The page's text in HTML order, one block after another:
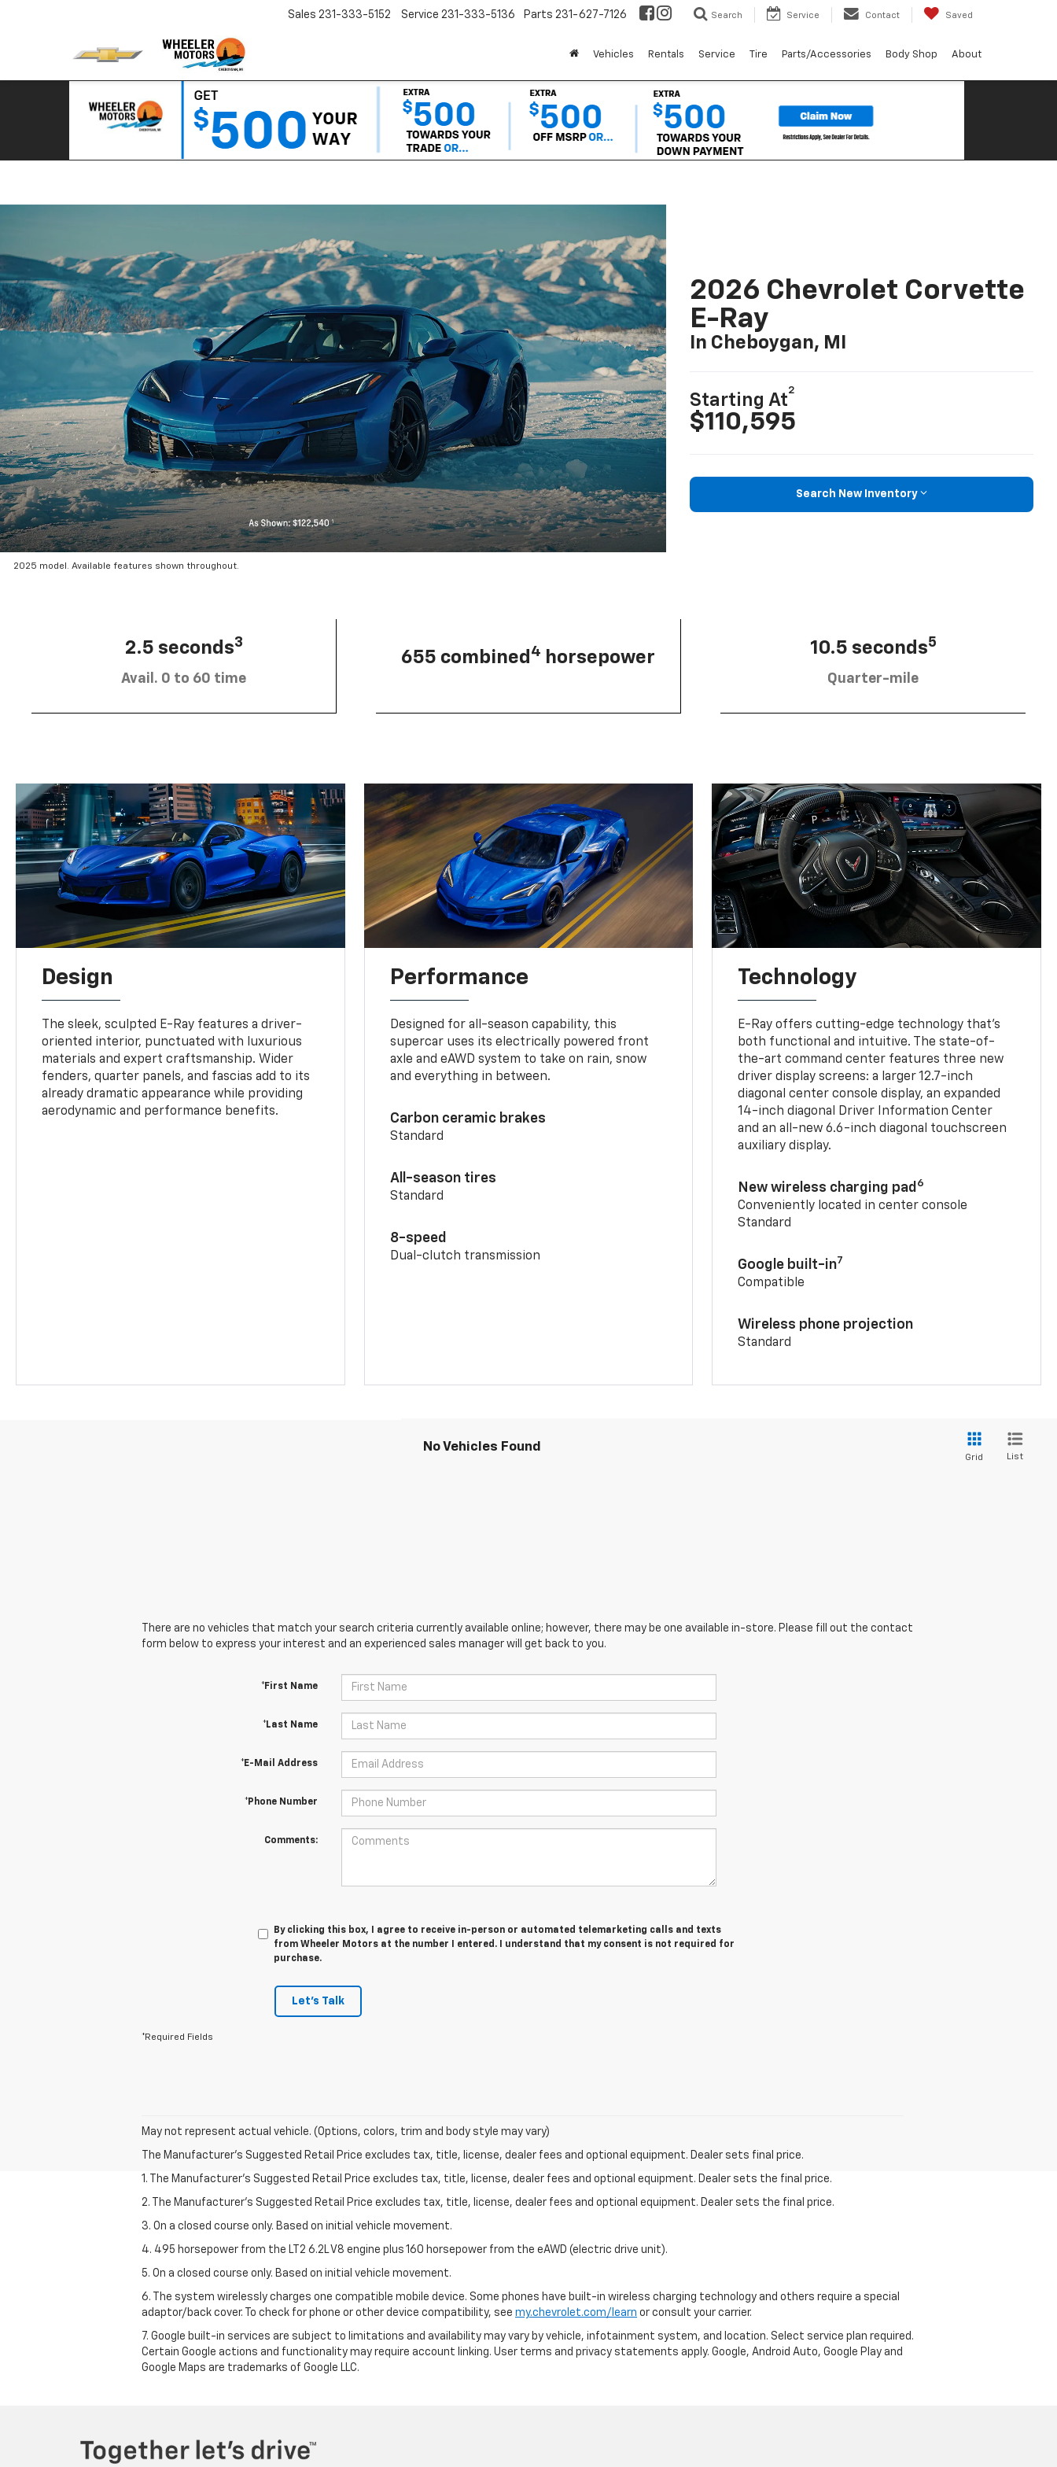
Sales 231-333-5152 Service 231-333-5136 Parts 231-627-7126 Search Service Contact Saved
Vehicles Rentals Service Tire Parts/Accessories Body Shop About
2025 model. Available features shown throughout.
2026 Chevrolet Corvette
E-Ray
In Cheboygan, MI
Starting At
2
$110,595
Search New Inventory
2.5 seconds3
Avail. 0 to 60 time
655 combined 4 horsepower
10.5 seconds5
Quarter-mile
Design
The sleek, sculpted E-Ray features a driver-
oriented interior, punctuated with luxurious
materials and expert craftsmanship. Wider
fenders, quarter panels, and fascias add to its
already dramatic appearance while providing
aerodynamic and performance benefits.
Performance
Designed for all-season capability, this
supercar uses its electrically powered front
axle and eAWD system to take on rain, snow
and everything in between.
Carbon ceramic brakes
Standard
All-season tires
Standard
8-speed
Dual-clutch transmission
Technology
E-Ray offers cutting-edge technology that’s
both functional and intuitive. The state-of-
the-art command center features three new
driver display screens: a larger 12.7-inch
diagonal center console display, an expanded
14-inch diagonal Driver Information Center
and an all-new 6.6-inch diagonal touchscreen
auxiliary display.
New wireless charging pad 6
Conveniently located in center console
Standard
Google built-in7
Compatible
Wireless phone projection
Standard
No Vehicles Found
Grid List
There are no vehicles that match your search criteria currently available online; however, there may be one available in-store. Please fill out the contact
form below to express your interest and an experienced sales manager will get back to you.
*First Name
*Last Name
*E-Mail Address
*Phone Number
Comments:
By clicking this box, I agree to receive in-person or automated telemarketing calls and texts
from Wheeler Motors at the number I entered. I understand that my consent is not required for
purchase.
Let's Talk
*Required Fields
May not represent actual vehicle. (Options, colors, trim and body style may vary)
The Manufacturer's Suggested Retail Price excludes tax, title, license, dealer fees and optional equipment. Dealer sets final price.
1. The Manufacturer’s Suggested Retail Price excludes tax, title, license, dealer fees and optional equipment. Dealer sets the final price.
2. The Manufacturer’s Suggested Retail Price excludes tax, title, license, dealer fees and optional equipment. Dealer sets the final price.
3. On a closed course only. Based on initial vehicle movement.
4. 495 horsepower from the LT2 6.2L V8 engine plus 160 horsepower from the eAWD (electric drive unit).
5. On a closed course only. Based on initial vehicle movement.
6. The system wirelessly charges one compatible mobile device. Some phones have built-in wireless charging technology and others require a special
adaptor/back cover. To check for phone or other device compatibility, see my.chevrolet.com/learn or consult your carrier.
7. Google built-in services are subject to limitations and availability may vary by vehicle, infotainment system, and location. Select service plan required.
Certain Google actions and functionality may require account linking. User terms and privacy statements apply. Google, Android Auto, Google Play and
Google Maps are trademarks of Google LLC.